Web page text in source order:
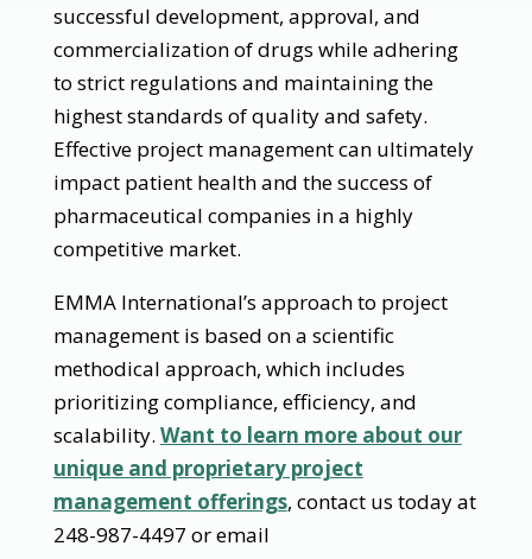
successful development, approval, and
commercialization of drugs while adhering
to strict regulations and maintaining the
highest standards of quality and safety.
Effective project management can ultimately
impact patient health and the success of
pharmaceutical companies in a highly
competitive market.
EMMA International’s approach to project
management is based on a scientific
methodical approach, which includes
prioritizing compliance, efficiency, and
scalability. Want to learn more about our
unique and proprietary project
management offerings, contact us today at
248-987-4497 or email